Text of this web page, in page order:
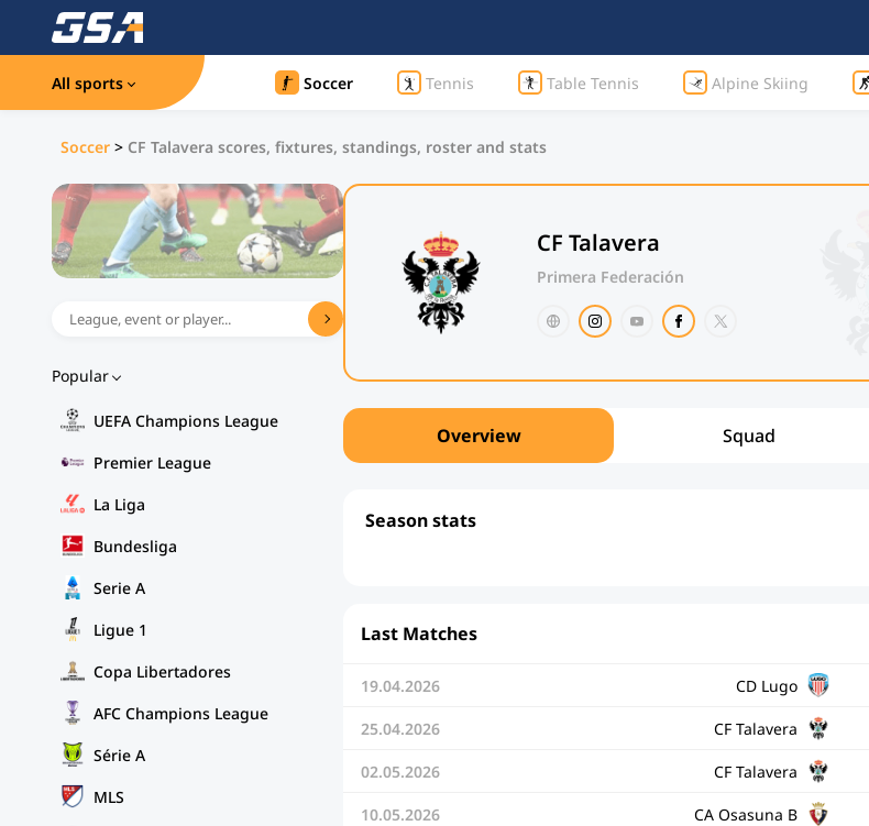
All sports Soccer Tennis Table Tennis Alpine Skiing
Soccer > CF Talavera scores, fixtures, standings, roster and stats
Popular
UEFA Champions League
Premier League
La Liga
Bundesliga
Serie A
Ligue 1
Copa Libertadores
AFC Champions League
Série A
MLS
CF Talavera
Primera Federación
Overview Squad
Season stats
Last Matches
19.04.2026 CD Lugo
25.04.2026 CF Talavera
02.05.2026 CF Talavera
10.05.2026 CA Osasuna B